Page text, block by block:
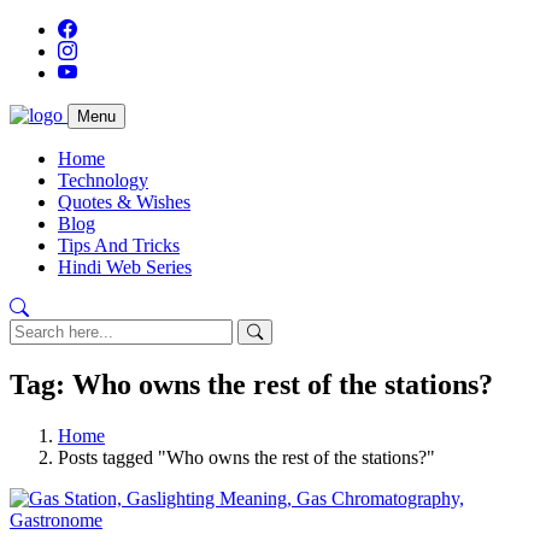
Menu
Home
Technology
Quotes & Wishes
Blog
Tips And Tricks
Hindi Web Series
Tag: Who owns the rest of the stations?
Home
Posts tagged "Who owns the rest of the stations?"